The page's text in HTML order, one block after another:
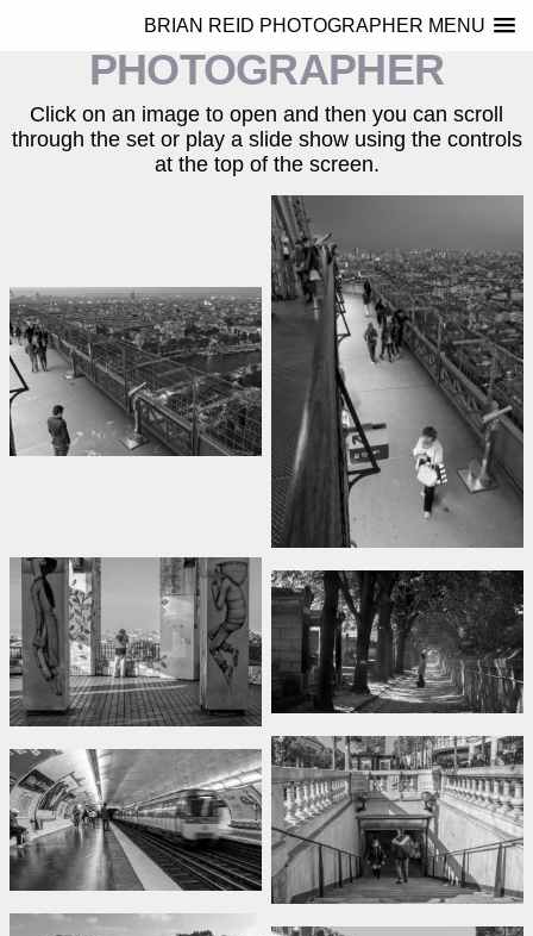
BRIAN REID
PHOTOGRAPHER
BRIAN REID PHOTOGRAPHER MENU
Click on an image to open and then you can scroll
through the set or play a slide show using the controls
at the top of the screen.